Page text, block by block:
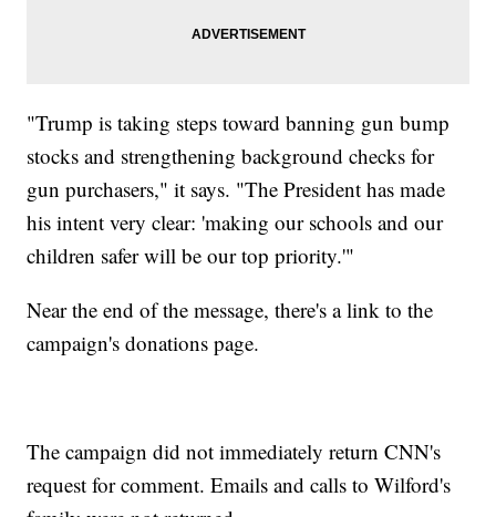
"Trump is taking steps toward banning gun bump
stocks and strengthening background checks for
gun purchasers," it says. "The President has made
his intent very clear: 'making our schools and our
children safer will be our top priority.'"
Near the end of the message, there's a link to the
campaign's donations page.
The campaign did not immediately return CNN's
request for comment. Emails and calls to Wilford's